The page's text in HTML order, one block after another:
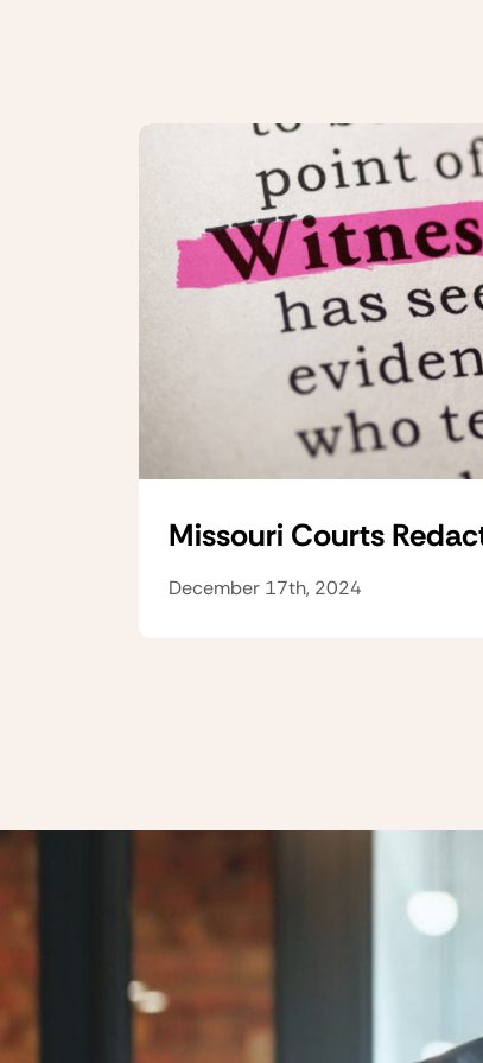
Missouri Courts
December 17th, 2024